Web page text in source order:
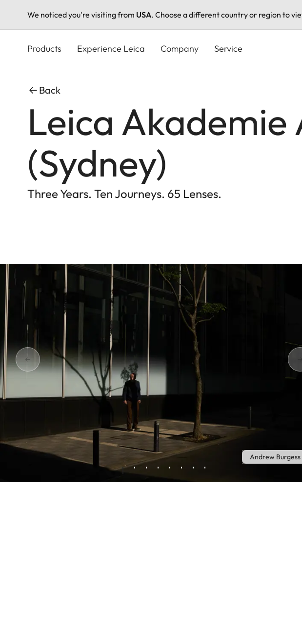
We noticed you're visiting from USA. Choose a different country or region to
Products Experience Leica Company Service
Back
Leica
(Sydney)
Three Years. Ten Journeys. 65 Lenses.
Andrew Burgess